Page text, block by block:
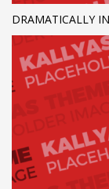
DRAMATICALLY